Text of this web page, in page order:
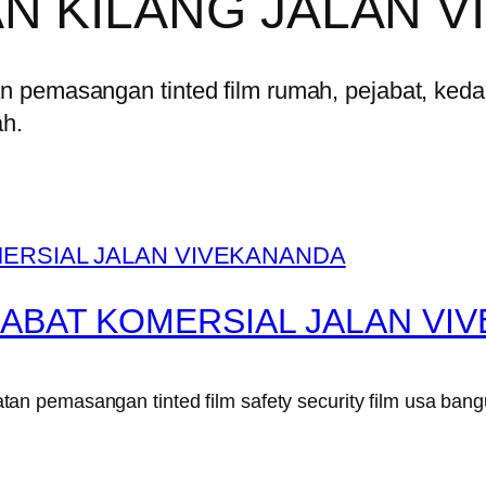
pemasangan tinted film rumah, pejabat,
KOMERSIAL JALAN
pemasangan tinted film safety security film usa